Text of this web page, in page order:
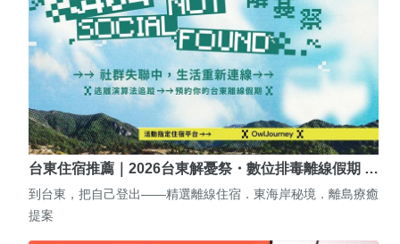
台東住宿推薦｜2026台東解憂祭・數位排毒離線假期 …
到台東，把自己登出——精選離線住宿．東海岸秘境．離島療癒
提案